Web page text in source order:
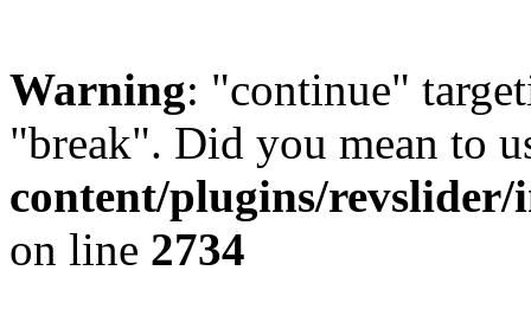
Warning: "continue"
"break". Did you mean to
content/plugins/revslider/
on line 2734